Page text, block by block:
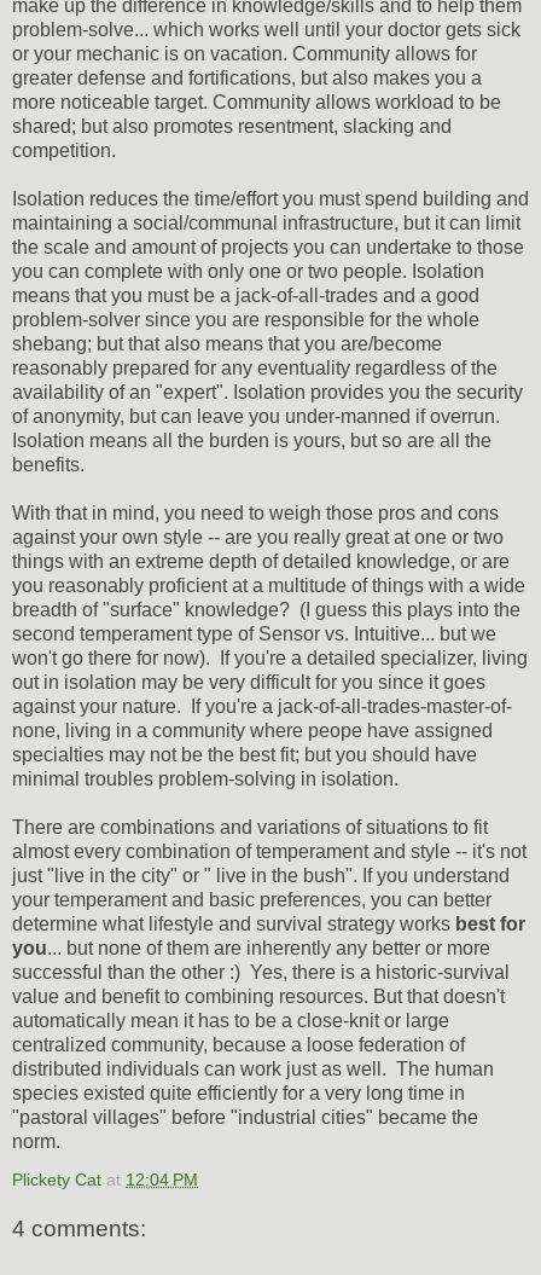
make up the difference in knowledge/skills and to help them
problem-solve... which works well until your doctor gets sick
or your mechanic is on vacation. Community allows for
greater defense and fortifications, but also makes you a
more noticeable target. Community allows workload to be
shared; but also promotes resentment, slacking and
competition.
Isolation reduces the time/effort you must spend building and
maintaining a social/communal infrastructure, but it can limit
the scale and amount of projects you can undertake to those
you can complete with only one or two people. Isolation
means that you must be a jack-of-all-trades and a good
problem-solver since you are responsible for the whole
shebang; but that also means that you are/become
reasonably prepared for any eventuality regardless of the
availability of an "expert". Isolation provides you the security
of anonymity, but can leave you under-manned if overrun.
Isolation means all the burden is yours, but so are all the
benefits.
With that in mind, you need to weigh those pros and cons
against your own style -- are you really great at one or two
things with an extreme depth of detailed knowledge, or are
you reasonably proficient at a multitude of things with a wide
breadth of "surface" knowledge? (I guess this plays into the
second temperament type of Sensor vs. Intuitive... but we
won't go there for now). If you're a detailed specializer, living
out in isolation may be very difficult for you since it goes
against your nature. If you're a jack-of-all-trades-master-of-
none, living in a community where peope have assigned
specialties may not be the best fit; but you should have
minimal troubles problem-solving in isolation.
There are combinations and variations of situations to fit
almost every combination of temperament and style -- it's not
just "live in the city" or " live in the bush". If you understand
your temperament and basic preferences, you can better
determine what lifestyle and survival strategy works best for
you... but none of them are inherently any better or more
successful than the other :) Yes, there is a historic-survival
value and benefit to combining resources. But that doesn't
automatically mean it has to be a close-knit or large
centralized community, because a loose federation of
distributed individuals can work just as well. The human
species existed quite efficiently for a very long time in
"pastoral villages" before "industrial cities" became the
norm.
Plickety Cat at 12:04 PM
4 comments: